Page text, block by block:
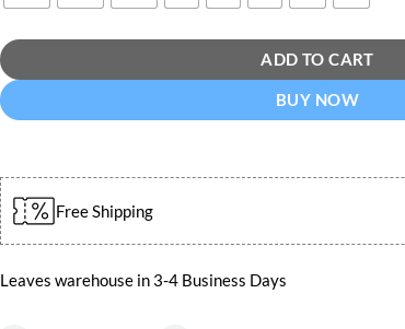
ADD TO CART
BUY NOW
Free Shipping
Leaves warehouse in 3-4 Business Days